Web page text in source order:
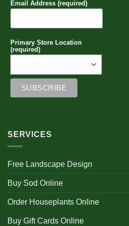
Email Address (required)
Primary Store Location
(required)
SERVICES
Free Landscape Design
Buy Sod Online
Order Houseplants Online
Buy Gift Cards Online